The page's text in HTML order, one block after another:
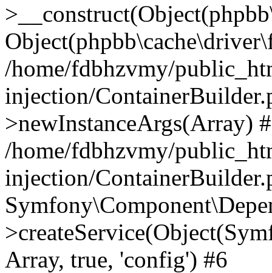
/home/fdbhzvmy/
injection/
>newInstanceArgs(Array)
/home/fdbhzvmy/
injection/
Array, true, 'config') #6